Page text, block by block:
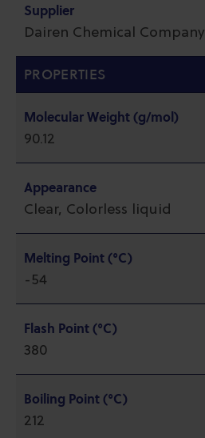
Supplier
Dairen Chemical Company
PROPERTIES
Molecular Weight (g/mol)
90.12
Appearance
Clear, Colorless liquid
Melting Point (°C)
-54
Flash Point (°C)
380
Boiling Point (°C)
212